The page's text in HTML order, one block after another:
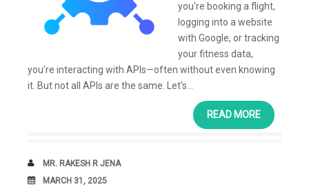
you're booking a flight,
logging into a website
with Google, or tracking
your fitness data,
you're interacting with APIs—often without even knowing
it. But not all APIs are the same. Let’s...
READ MORE
AUTHOR
MR. RAKESH R JENA
DATE
MARCH 31, 2025